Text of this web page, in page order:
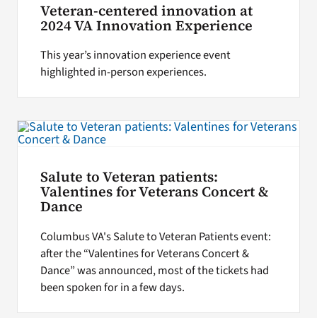
Veteran-centered innovation at
2024 VA Innovation Experience
This year’s innovation experience event
highlighted in-person experiences.
Salute to Veteran patients:
Valentines for Veterans Concert &
Dance
Columbus VA's Salute to Veteran Patients event:
after the “Valentines for Veterans Concert &
Dance” was announced, most of the tickets had
been spoken for in a few days.